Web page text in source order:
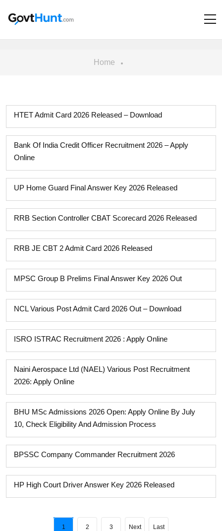
Home
HTET Admit Card 2026 Released – Download
Bank Of India Credit Officer Recruitment 2026 – Apply
Online
UP Home Guard Final Answer Key 2026 Released
RRB Section Controller CBAT Scorecard 2026 Released
RRB JE CBT 2 Admit Card 2026 Released
MPSC Group B Prelims Final Answer Key 2026 Out
NCL Various Post Admit Card 2026 Out – Download
ISRO ISTRAC Recruitment 2026 : Apply Online
Naini Aerospace Ltd (NAEL) Various Post Recruitment
2026: Apply Online
BHU MSc Admissions 2026 Open: Apply Online By July
10, Check Eligibility And Admission Process
BPSSC Company Commander Recruitment 2026
HP High Court Driver Answer Key 2026 Released
1 2 3 Next Last